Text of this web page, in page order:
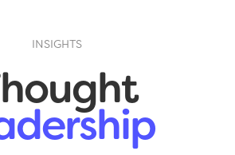
INSIGHTS